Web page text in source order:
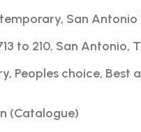
San
to 210, San Antonio,
Peoples choice,
(Catalogue)